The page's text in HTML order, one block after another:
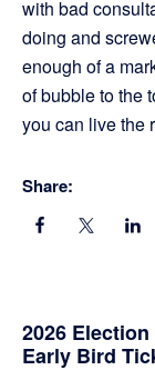
with bad
doing and
enough of a
of bubble to the
you can live the
Share:
2026
Early Bird